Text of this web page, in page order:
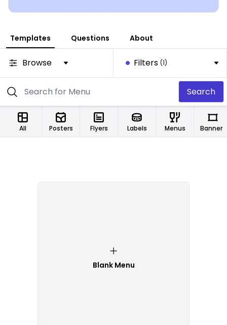
Templates Questions About
Browse Filters (1)
Search
All Posters Flyers Labels Menus Banners
Blank Menu